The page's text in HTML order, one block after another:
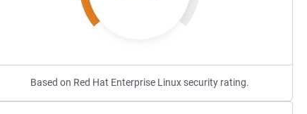
Based on Red Hat Enterprise Linux security rating.